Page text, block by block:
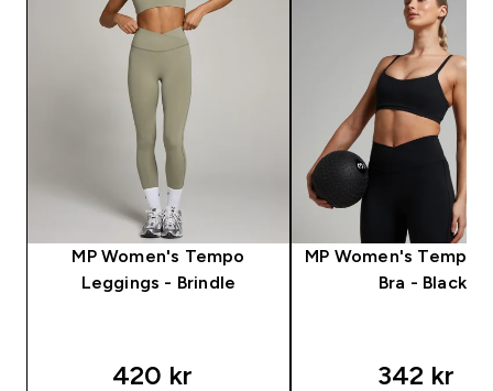
MP Women's Tempo
Leggings - Brindle
420 kr‎
MP Women's Tempo
Bra - Black
342 kr‎